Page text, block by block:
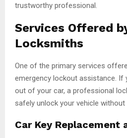
trustworthy professional.
Services Offered
Locksmiths
One of the primary services
emergency lockout assistance. If
out of your car, a professional
safely unlock your vehicle without
Car Key Replacement